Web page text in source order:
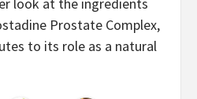
Prostate Complex,
to its role as a natural